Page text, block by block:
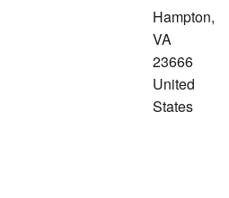
Hampton,
VA
23666
United
States